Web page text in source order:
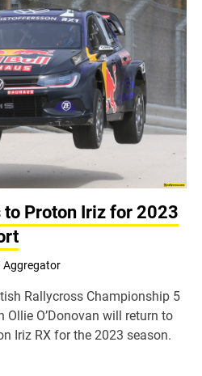
to Proton Iriz for 2023
Aggregator
Rallycross Championship 5
O’Donovan will return to
Iriz RX for the 2023 season.